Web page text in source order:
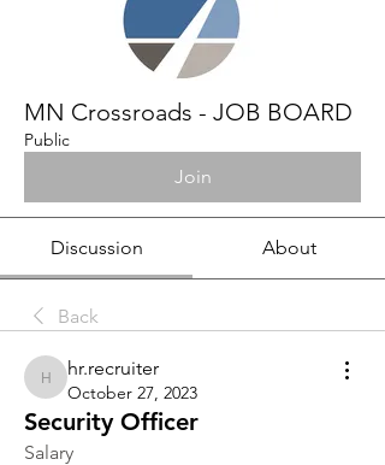
MN Crossroads - JOB BOARD
Public
Join
Discussion About
Back
hr.recruiter
hr.recruiter
October 27, 2023
Security Officer
Salary